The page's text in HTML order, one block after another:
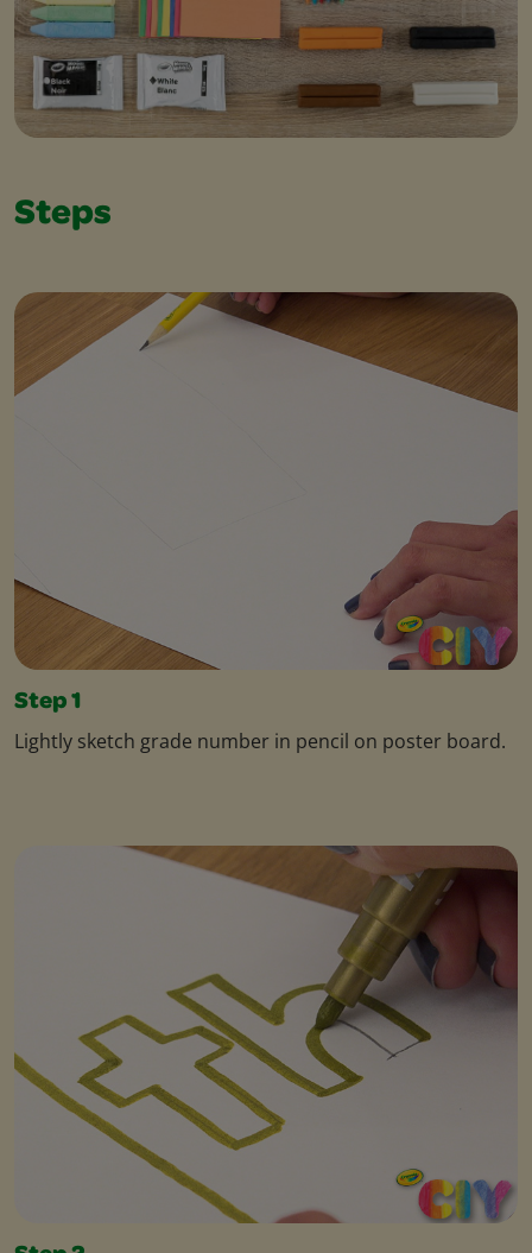
Steps
Step 1
Lightly sketch grade number in pencil on poster board.